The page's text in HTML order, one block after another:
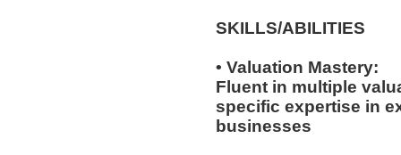
SKILLS/ABILITIES
• Valuation Mastery:
Fluent in multiple
specific expertise in
businesses